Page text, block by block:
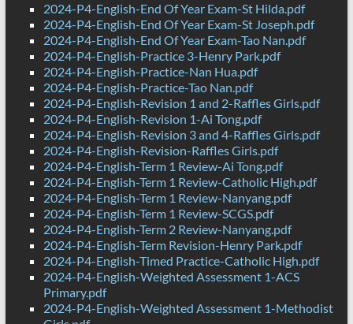
2024-P4-English-End Of Year Exam-St Hilda.pdf
2024-P4-English-End Of Year Exam-St Joseph.pdf
2024-P4-English-End Of Year Exam-Tao Nan.pdf
2024-P4-English-Practice 3-Henry Park.pdf
2024-P4-English-Practice-Nan Hua.pdf
2024-P4-English-Practice-Tao Nan.pdf
2024-P4-English-Revision 1 and 2-Raffles Girls.pdf
2024-P4-English-Revision 1-Ai Tong.pdf
2024-P4-English-Revision 3 and 4-Raffles Girls.pdf
2024-P4-English-Revision-Raffles Girls.pdf
2024-P4-English-Term 1 Review-Ai Tong.pdf
2024-P4-English-Term 1 Review-Catholic High.pdf
2024-P4-English-Term 1 Review-Nanyang.pdf
2024-P4-English-Term 1 Review-SCGS.pdf
2024-P4-English-Term 2 Review-Nanyang.pdf
2024-P4-English-Term Revision-Henry Park.pdf
2024-P4-English-Timed Practice-Catholic High.pdf
2024-P4-English-Weighted Assessment 1-ACS
Primary.pdf
2024-P4-English-Weighted Assessment 1-Methodist